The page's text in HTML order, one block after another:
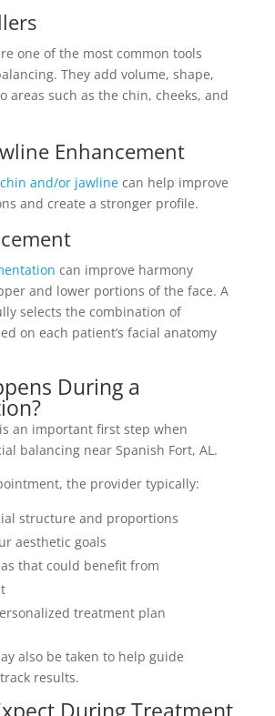
one of the most common tools
They add volume, shape,
areas such as the chin, cheeks, and
Enhancement
chin and/or jawlinecan help improve
and create a stronger profile.
can improve harmony
and lower portions of the face. A
selects the combination of
on each patient’s facial anatomy
During a
an important first step when
balancing near Spanish Fort, AL.
the provider typically:
structure and proportions
aesthetic goals
that could benefit from
treatment plan
also be taken to help guide
results.